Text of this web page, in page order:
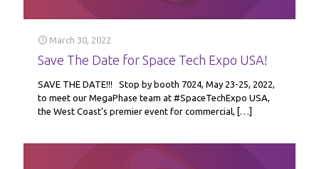
March 30, 2022
Save The Date for Space Tech Expo USA!
SAVE THE DATE!!! Stop by booth 7024, May 23-25, 2022,
to meet our MegaPhase team at #SpaceTechExpo USA,
the West Coast’s premier event for commercial, […]